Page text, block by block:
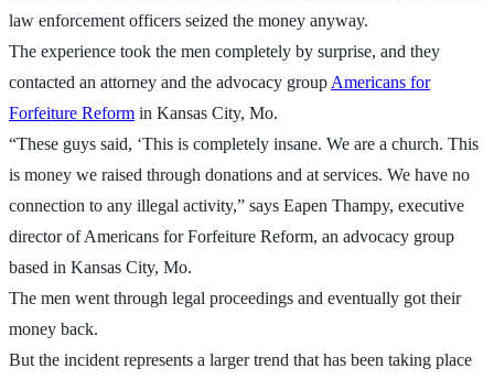
law enforcement officers seized the money anyway.
The experience took the men completely by surprise, and they
contacted an attorney and the advocacy group Americans for
Forfeiture Reform in Kansas City, Mo.
“These guys said, ‘This is completely insane. We are a church. This
is money we raised through donations and at services. We have no
connection to any illegal activity,” says Eapen Thampy, executive
director of Americans for Forfeiture Reform, an advocacy group
based in Kansas City, Mo.
The men went through legal proceedings and eventually got their
money back.
But the incident represents a larger trend that has been taking place